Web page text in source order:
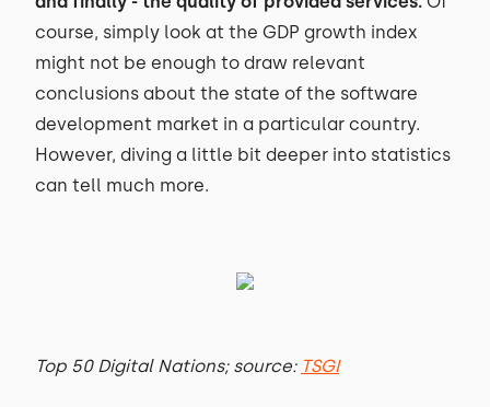
course, simply look at the GDP growth index
might not be enough to draw relevant
conclusions about the state of the software
development market in a particular country.
However, diving a little bit deeper into statistics
can tell much more.
Top 50 Digital Nations; source: TSGI